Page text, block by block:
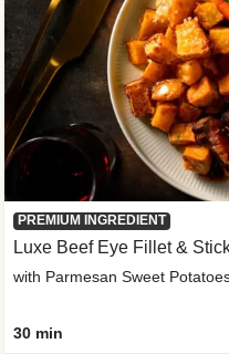
PREMIUM INGREDIENT
Luxe Beef Eye Fillet &
with Parmesan Sweet
30 min